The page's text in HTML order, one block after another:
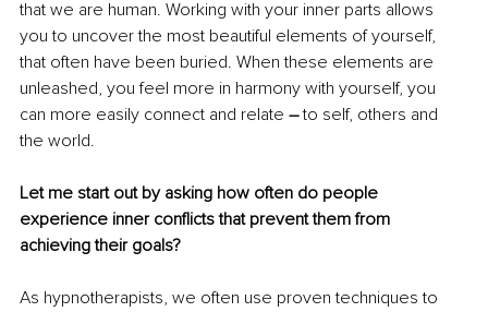
that we are human. Working with your inner parts allows
you to uncover the most beautiful elements of yourself,
that often have been buried. When these elements are
unleashed, you feel more in harmony with yourself, you
can more easily connect and relate – to self, others and
the world.
Let me start out by asking how often do people
experience inner conflicts that prevent them from
achieving their goals?
As hypnotherapists, we often use proven techniques to